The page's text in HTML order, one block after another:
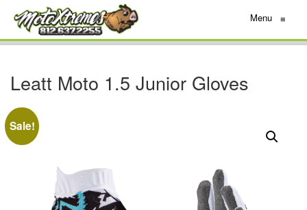
Menu ≡
Leatt Moto 1.5 Junior Gloves
Sale!